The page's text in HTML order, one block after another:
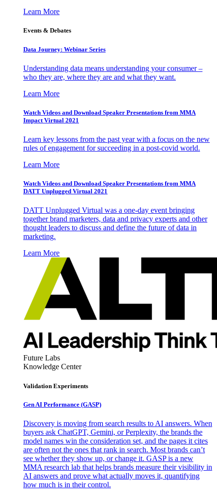
Learn More
Events & Debates
Data Journey: Webinar Series
Understanding data means understanding your consumer –
who they are, where they are and what they want.
Learn More
Watch Videos and Download Speaker Presentations from MMA
Impact Virtual 2021
Learn key lessons from the past year with a focus on the new
rules of engagement for succeeding in a post-covid world.
Learn More
Watch Videos and Download Speaker Presentations from MMA
DATT Unplugged Virtual 2021
DATT Unplugged Virtual was a one-day event bringing
together brand marketers, data and privacy experts and other
thought leaders to discuss and define the future of data in
marketing.
Learn More
Future Labs
Knowledge Center
Validation Experiments
Gen AI Performance (GASP)
Discovery is moving from search results to AI answers. When
buyers ask ChatGPT, Gemini, or Perplexity, the brands the
model names win the consideration set, and the pages it cites
are often not the ones that rank in search. Most brands can’t
see whether they show up, or change it. GASP is a new
MMA research lab that helps brands measure their visibility in
AI answers and prove what actually moves it, quantifying
how much is in their control.